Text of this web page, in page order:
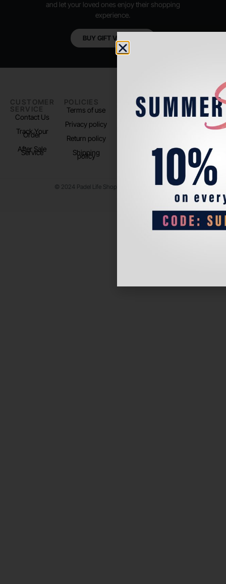
and let your loved ones enjoy their shopping
experience.
BUY GIFT VOUCHER
CUSTOMER
SERVICE
Contact Us
Track Your
Order
After Sale
Service
POLICIES
Terms of use
Privacy policy
Return policy
Shipping
policy
PADEL LIFE
About us
FOLLOW
US
Instagram
© 2024 Padel Life Shop. All Rights Reserved.